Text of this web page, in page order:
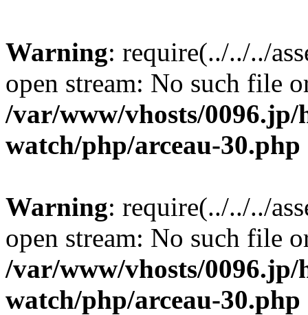
Warning: require(../../../
open stream: No such file
/var/www/vhosts/0096.jp/
watch/php/arceau-30.php
Warning: require(../../../
open stream: No such file
/var/www/vhosts/0096.jp/
watch/php/arceau-30.php